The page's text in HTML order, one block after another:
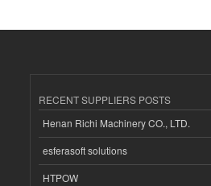
RECENT SUPPLIERS POSTS
Henan Richi Machinery CO., LTD.
esferasoft solutions
HTPOW